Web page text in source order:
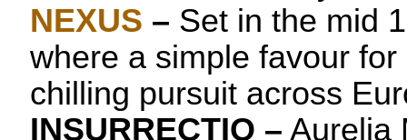
NEXUS – Set in the mid
where a simple favour
chilling pursuit across
INSURRECTIO – Aurelia